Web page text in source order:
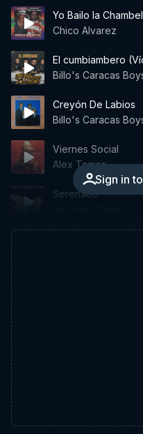
Yo Bailo la
Chico Alvarez
El cumbiambero
Billo's Caracas
Creyón De Labios
Billo's Caracas
Sign in
Viernes Social
Alex Torres
Serenade